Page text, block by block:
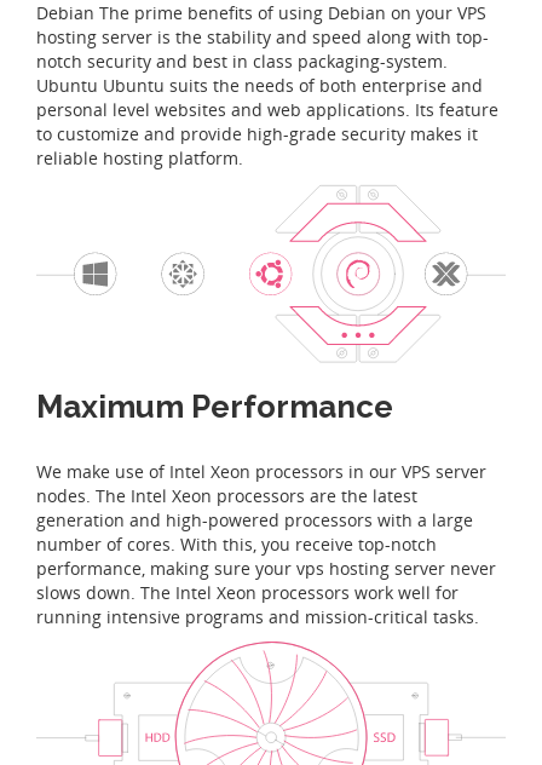
Debian The prime benefits of using Debian on your VPS
hosting server is the stability and speed along with top-
notch security and best in class packaging-system.
Ubuntu Ubuntu suits the needs of both enterprise and
personal level websites and web applications. Its feature
to customize and provide high-grade security makes it
reliable hosting platform.
Maximum Performance
We make use of Intel Xeon processors in our VPS server
nodes. The Intel Xeon processors are the latest
generation and high-powered processors with a large
number of cores. With this, you receive top-notch
performance, making sure your vps hosting server never
slows down. The Intel Xeon processors work well for
running intensive programs and mission-critical tasks.